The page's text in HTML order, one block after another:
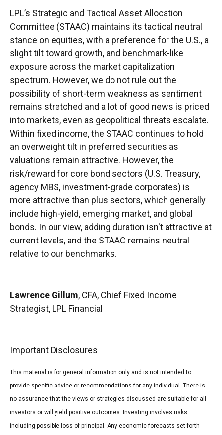
LPL’s Strategic and Tactical Asset Allocation
Committee (STAAC) maintains its tactical neutral
stance on equities, with a preference for the U.S., a
slight tilt toward growth, and benchmark-like
exposure across the market capitalization
spectrum. However, we do not rule out the
possibility of short-term weakness as sentiment
remains stretched and a lot of good news is priced
into markets, even as geopolitical threats escalate.
Within fixed income, the STAAC continues to hold
an overweight tilt in preferred securities as
valuations remain attractive. However, the
risk/reward for core bond sectors (U.S. Treasury,
agency MBS, investment-grade corporates) is
more attractive than plus sectors, which generally
include high-yield, emerging market, and global
bonds. In our view, adding duration isn't attractive at
current levels, and the STAAC remains neutral
relative to our benchmarks.
Lawrence Gillum, CFA, Chief Fixed Income
Strategist, LPL Financial
Important Disclosures
This material is for general information only and is not intended to
provide specific advice or recommendations for any individual. There is
no assurance that the views or strategies discussed are suitable for all
investors or will yield positive outcomes. Investing involves risks
including possible loss of principal. Any economic forecasts set forth